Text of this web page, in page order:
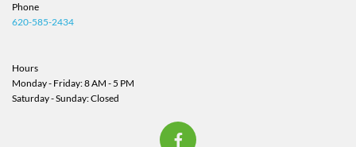
Phone
620-585-2434
Hours
Monday - Friday: 8 AM - 5 PM
Saturday - Sunday: Closed